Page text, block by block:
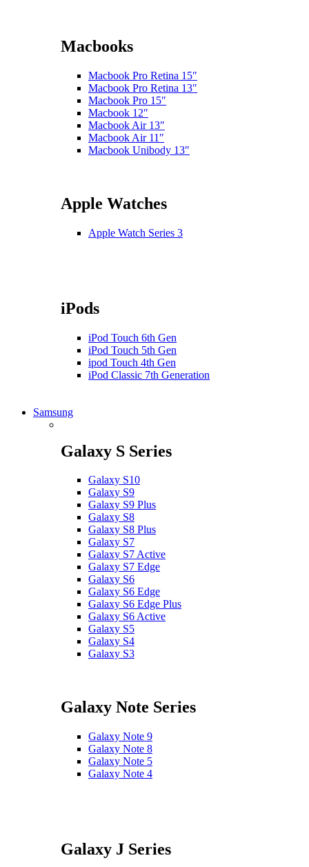
Macbooks
Macbook Pro Retina 15″
Macbook Pro Retina 13″
Macbook Pro 15″
Macbook 12″
Macbook Air 13″
Macbook Air 11″
Macbook Unibody 13″
Apple Watches
Apple Watch Series 3
iPods
iPod Touch 6th Gen
iPod Touch 5th Gen
ipod Touch 4th Gen
iPod Classic 7th Generation
Samsung
Galaxy S Series
Galaxy S10
Galaxy S9
Galaxy S9 Plus
Galaxy S8
Galaxy S8 Plus
Galaxy S7
Galaxy S7 Active
Galaxy S7 Edge
Galaxy S6
Galaxy S6 Edge
Galaxy S6 Edge Plus
Galaxy S6 Active
Galaxy S5
Galaxy S4
Galaxy S3
Galaxy Note Series
Galaxy Note 9
Galaxy Note 8
Galaxy Note 5
Galaxy Note 4
Galaxy J Series